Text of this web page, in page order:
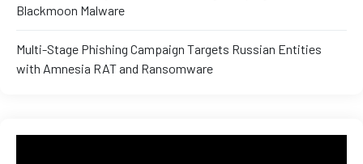
Blackmoon Malware
Multi-Stage Phishing Campaign Targets Russian Entities
with Amnesia RAT and Ransomware